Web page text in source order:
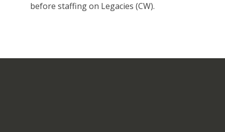
before staffing on Legacies (CW).